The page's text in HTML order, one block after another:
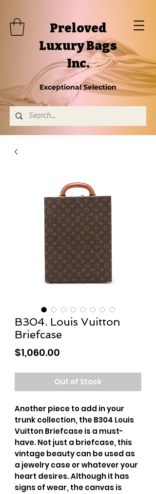
Preloved
Luxury Bags
Inc.
Exceptional Selection
B304. Louis Vuitton
Briefcase
$1,060.00
Out of Stock
Another piece to add in your
trunk collection, the B304 Louis
Vuitton Briefcase is a must-
have. Not just a briefcase, this
vintage beauty can be used as
a jewelry case or whatever your
heart desires. Although it has
signs of wear, the canvas is